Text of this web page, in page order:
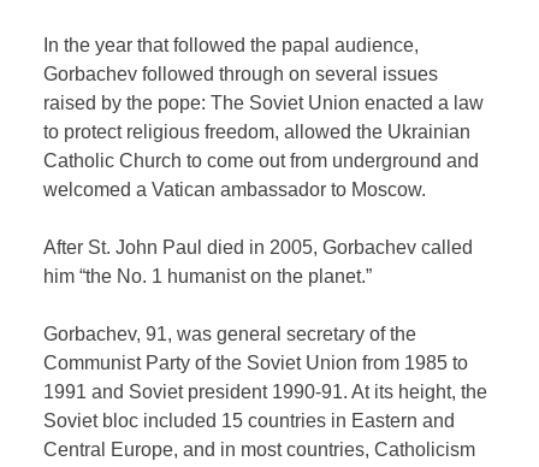
In the year that followed the papal audience,
Gorbachev followed through on several issues
raised by the pope: The Soviet Union enacted a law
to protect religious freedom, allowed the Ukrainian
Catholic Church to come out from underground and
welcomed a Vatican ambassador to Moscow.
After St. John Paul died in 2005, Gorbachev called
him “the No. 1 humanist on the planet.”
Gorbachev, 91, was general secretary of the
Communist Party of the Soviet Union from 1985 to
1991 and Soviet president 1990-91. At its height, the
Soviet bloc included 15 countries in Eastern and
Central Europe, and in most countries, Catholicism